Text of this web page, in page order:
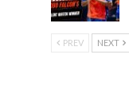
PREV NEXT